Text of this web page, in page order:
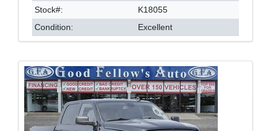
Stock#:
K18055
Condition:
Excellent